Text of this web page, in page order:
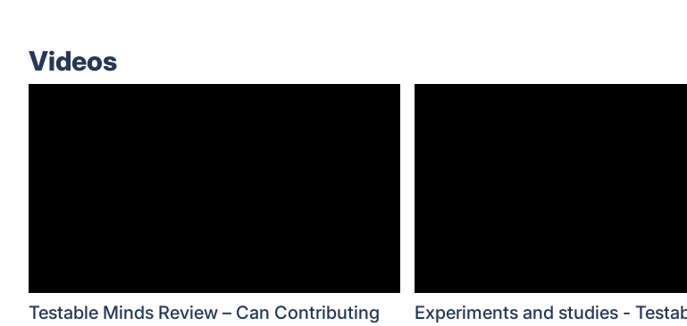
Videos
Testable Minds Review – Can Contributing
Experiments and studies -